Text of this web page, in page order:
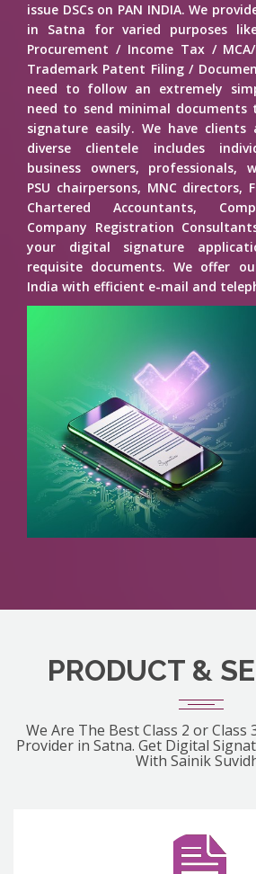
issue DSCs on PAN INDIA. We
in Satna for varied purposes
Procurement / Income Tax /
Trademark Patent Filing /
need to follow an extremely
need to send minimal
signature easily. We have
diverse clientele includes
business owners, professionals,
PSU chairpersons, MNC directors,
Chartered Accountants,
Company Registration
your digital signature
requisite documents. We offer
India with efficient e-mail and
PRODUCT &
We Are The Best Class 2 or
Provider in Satna. Get Digital
With Sainik